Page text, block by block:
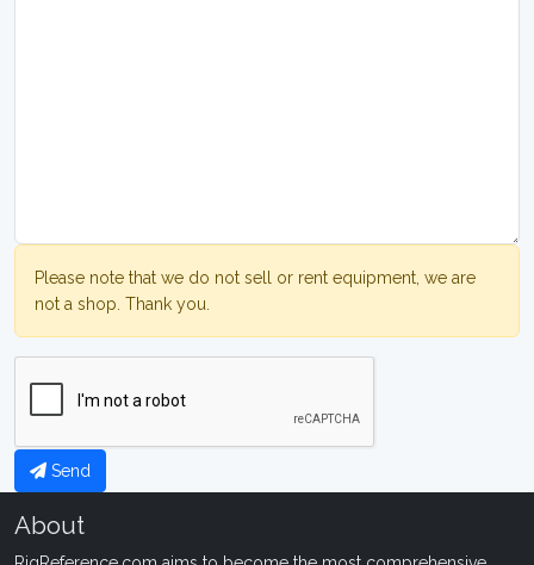
Please note that we do not sell or rent equipment, we are
not a shop. Thank you.
Send
About